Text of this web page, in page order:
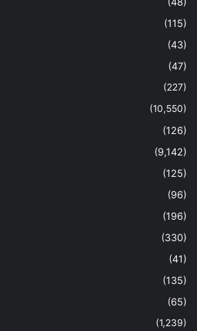
(115)
(43)
(47)
(227)
(10,550)
(126)
(9,142)
(125)
(96)
(196)
(330)
(41)
(135)
(65)
(1,239)